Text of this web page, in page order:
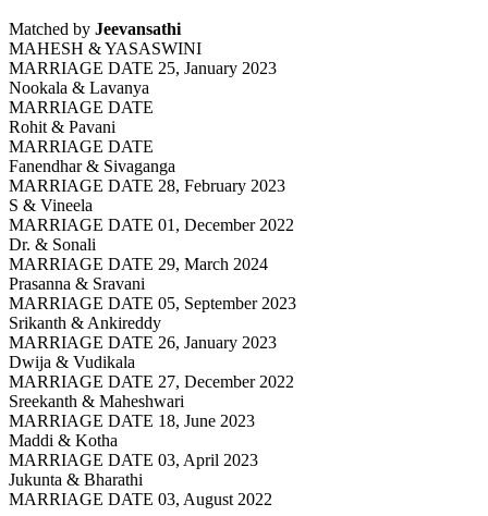
Matched by Jeevansathi
MAHESH & YASASWINI
MARRIAGE DATE 25, January 2023
Nookala & Lavanya
MARRIAGE DATE
Rohit & Pavani
MARRIAGE DATE
Fanendhar & Sivaganga
MARRIAGE DATE 28, February 2023
S & Vineela
MARRIAGE DATE 01, December 2022
Dr. & Sonali
MARRIAGE DATE 29, March 2024
Prasanna & Sravani
MARRIAGE DATE 05, September 2023
Srikanth & Ankireddy
MARRIAGE DATE 26, January 2023
Dwija & Vudikala
MARRIAGE DATE 27, December 2022
Sreekanth & Maheshwari
MARRIAGE DATE 18, June 2023
Maddi & Kotha
MARRIAGE DATE 03, April 2023
Jukunta & Bharathi
MARRIAGE DATE 03, August 2022